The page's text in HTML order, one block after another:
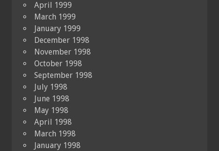
April 1999
March 1999
January 1999
December 1998
November 1998
October 1998
September 1998
July 1998
June 1998
May 1998
April 1998
March 1998
January 1998